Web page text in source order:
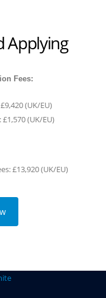
Applying
Fees:
(UK/EU)
(UK/EU)
£13,920 (UK/EU)